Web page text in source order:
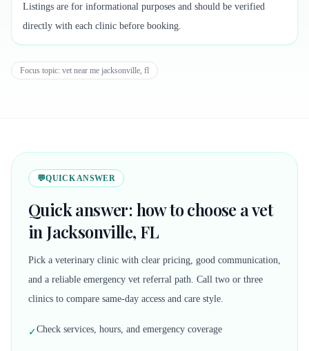
Listings are for informational purposes and should be verified
directly with each clinic before booking.
Focus topic: vet near me jacksonville, fl
💬QUICK ANSWER
Quick answer: how to choose a vet
in Jacksonville, FL
Pick a veterinary clinic with clear pricing, good communication,
and a reliable emergency vet referral path. Call two or three
clinics to compare same-day access and care style.
✓Check services, hours, and emergency coverage